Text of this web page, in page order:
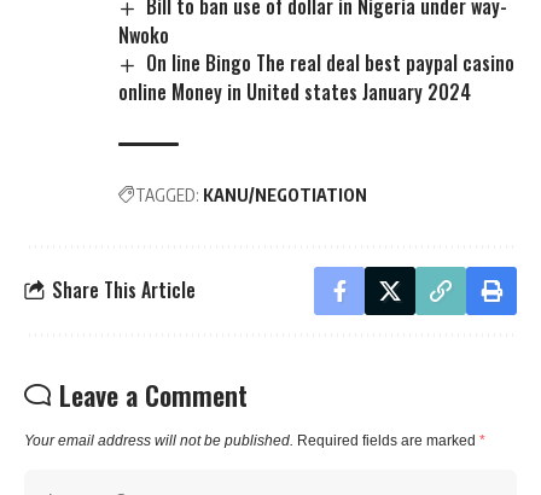
Bill to ban use of dollar in Nigeria under way-
Nwoko
On line Bingo The real deal best paypal casino
online Money in United states January 2024
TAGGED: KANU/NEGOTIATION
Share This Article
Leave a Comment
Your email address will not be published. Required fields are marked *